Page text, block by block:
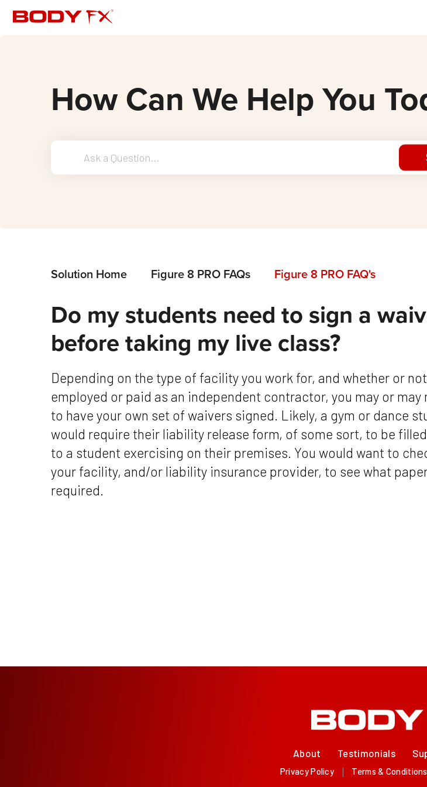
How Can We Help You
Solution Home Figure 8 PRO FAQs Figure 8 PRO FAQ's
Do my students need to sign a
before taking my live class?
Depending on the type of facility you work for, and whether or not you are
employed or paid as an independent contractor, you may or may
to have your own set of waivers signed. Likely, a gym or dance
would require their liability release form, of some sort, to be
to a student exercising on their premises. You would want to
your facility, and/or liability insurance provider, to see what
required.
About Testimonials
Privacy Policy Terms & Conditions